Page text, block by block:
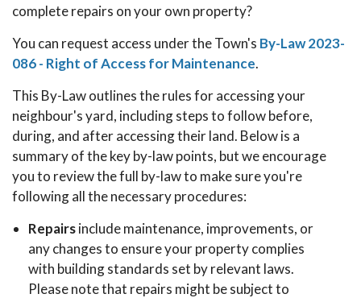
complete repairs on your own property?
You can request access under the Town's By-Law 2023-
086 - Right of Access for Maintenance.
This By-Law outlines the rules for accessing your
neighbour's yard, including steps to follow before,
during, and after accessing their land. Below is a
summary of the key by-law points, but we encourage
you to review the full by-law to make sure you're
following all the necessary procedures:
Repairsinclude maintenance, improvements, or
any changes to ensure your property complies
with building standards set by relevant laws.
Please note that repairs might be subject to